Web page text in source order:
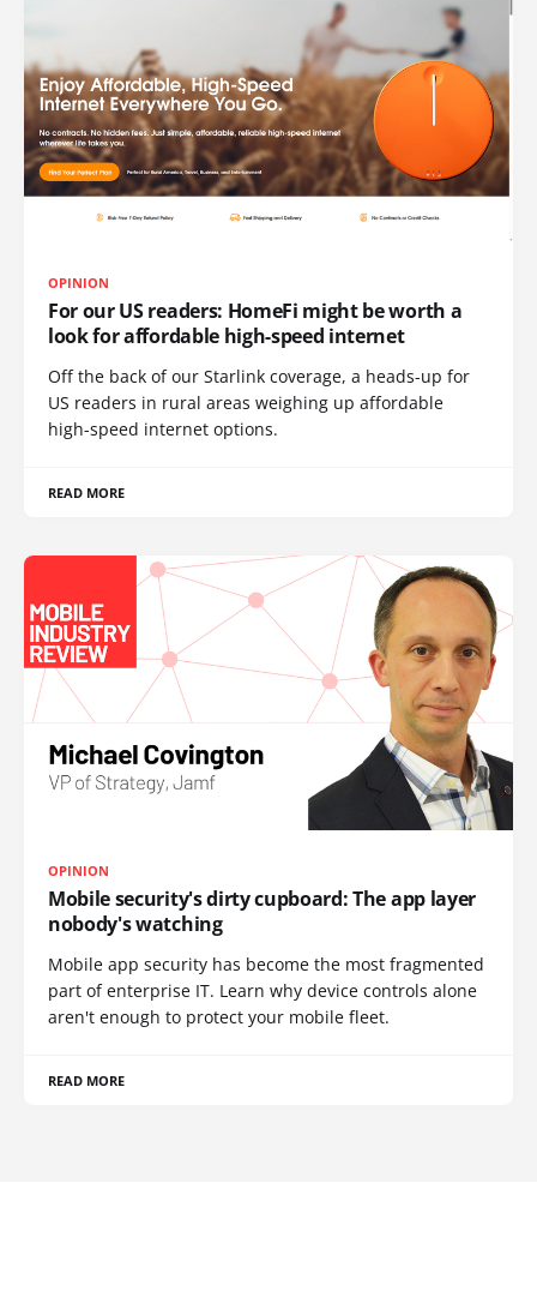
OPINION
For our US readers: HomeFi might be worth a
look for affordable high-speed internet
Off the back of our Starlink coverage, a heads-up for
US readers in rural areas weighing up affordable
high-speed internet options.
READ MORE
OPINION
Mobile security's dirty cupboard: The app layer
nobody's watching
Mobile app security has become the most fragmented
part of enterprise IT. Learn why device controls alone
aren't enough to protect your mobile fleet.
READ MORE